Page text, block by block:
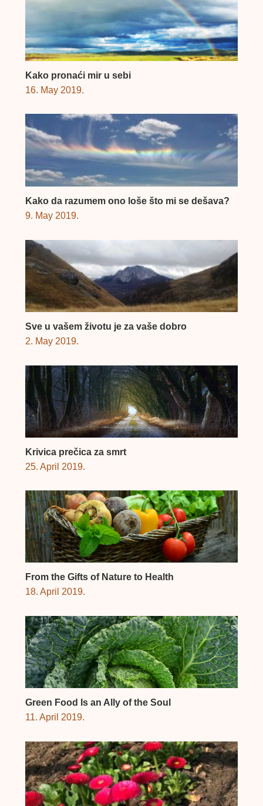
Kako pronaći mir u sebi
16. May 2019.
Kako da razumem ono loše što mi se dešava?
9. May 2019.
Sve u vašem životu je za vaše dobro
2. May 2019.
Krivica prečica za smrt
25. April 2019.
From the Gifts of Nature to Health
18. April 2019.
Green Food Is an Ally of the Soul
11. April 2019.